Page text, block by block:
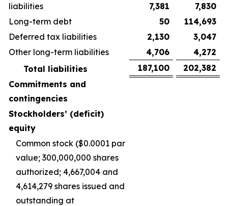
liabilities 7,381
7,830
Long-term debt
50
114,693
Deferred tax liabilities
2,130
3,047
Other long-term liabilities
4,706
4,272
Total liabilities
187,100
202,382
Commitments and
contingencies
Stockholders’ (deficit)
equity
Common stock ($0.0001 par
value; 300,000,000 shares
authorized; 4,667,004 and
4,614,279 shares issued and
outstanding at